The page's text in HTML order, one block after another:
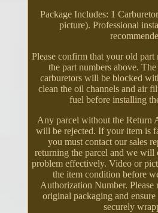
Package Includes: 1
picture). Professional
Please confirm that your old part
the part numbers above.
carburetors will be blocked
clean the oil channels and air
fuel before installing
Any parcel without the Return
will be rejected. If your item is
you must contact our sales
returning the parcel and we will
problem effectively. Video or
the item condition before
Authorization Number. Please
original packaging and ensure
securely